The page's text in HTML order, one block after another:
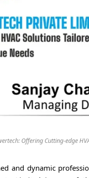
Offering Cutting-edge
and dynamic